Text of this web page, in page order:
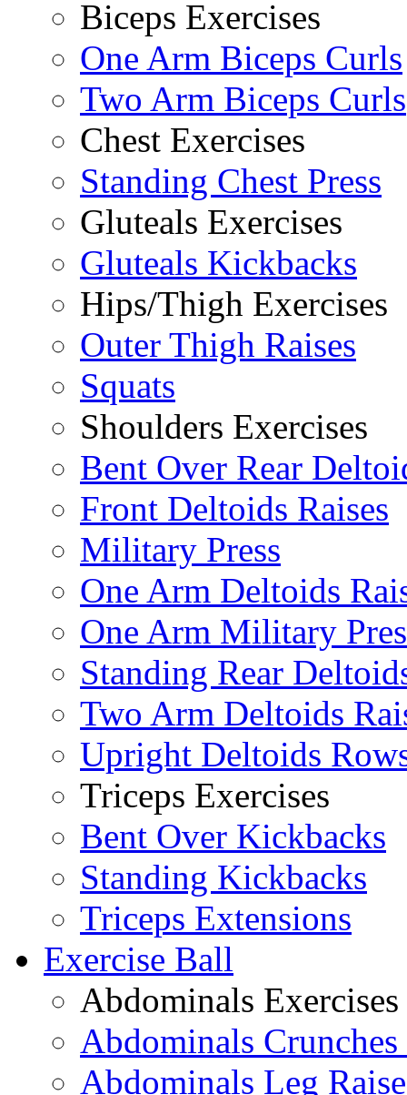
Biceps Exercises
One Arm Biceps Curls
Two Arm Biceps Curls
Chest Exercises
Standing Chest Press
Gluteals Exercises
Gluteals Kickbacks
Hips/Thigh Exercises
Outer Thigh Raises
Squats
Shoulders Exercises
Bent Over Rear
Front Deltoids Raises
Military Press
One Arm Deltoids
One Arm Military
Standing Rear
Two Arm Deltoids
Upright Deltoids
Triceps Exercises
Bent Over Kickbacks
Standing Kickbacks
Triceps Extensions
Exercise Ball
Abdominals Exercises
Abdominals
Abdominals Leg